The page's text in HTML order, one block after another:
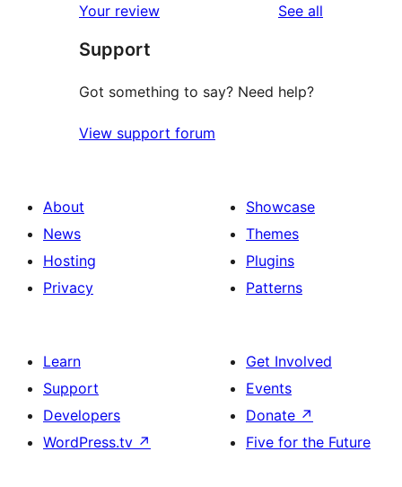
Your review See all
Support
Got something to say? Need help?
View support forum
About
News
Hosting
Privacy
Showcase
Themes
Plugins
Patterns
Learn
Support
Developers
WordPress.tv ↗
Get Involved
Events
Donate ↗
Five for the Future